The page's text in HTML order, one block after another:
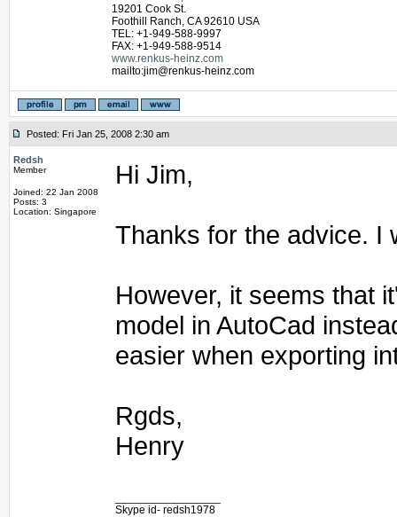
19201 Cook St.
Foothill Ranch, CA 92610 USA
TEL: +1-949-588-9997
FAX: +1-949-588-9514
www.renkus-heinz.com
mailto:jim@renkus-heinz.com
Posted: Fri Jan 25, 2008 2:30 am
Redsh
Member
Joined: 22 Jan 2008
Posts: 3
Location: Singapore
Hi Jim,
Thanks for the advice. I
However, it seems that
model in AutoCad
easier when exporting
Rgds,
Henry
Skype id- redsh1978